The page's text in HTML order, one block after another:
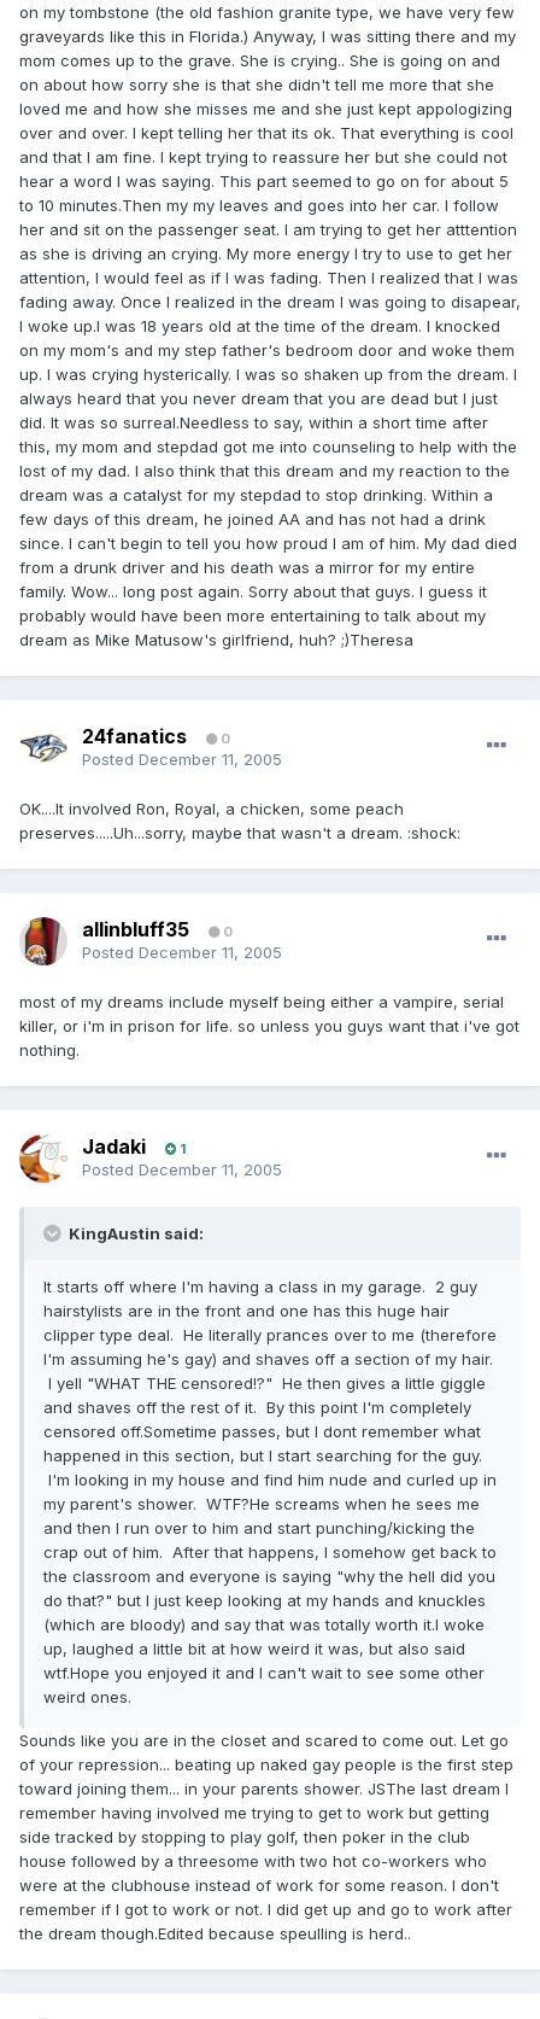
on my tombstone (the old fashion granite type, we have very few
graveyards like this in Florida.) Anyway, I was sitting there and my
mom comes up to the grave. She is crying.. She is going on and
on about how sorry she is that she didn't tell me more that she
loved me and how she misses me and she just kept appologizing
over and over. I kept telling her that its ok. That everything is cool
and that I am fine. I kept trying to reassure her but she could not
hear a word I was saying. This part seemed to go on for about 5
to 10 minutes.Then my my leaves and goes into her car. I follow
her and sit on the passenger seat. I am trying to get her atttention
as she is driving an crying. My more energy I try to use to get her
attention, I would feel as if I was fading. Then I realized that I was
fading away. Once I realized in the dream I was going to disapear,
I woke up.I was 18 years old at the time of the dream. I knocked
on my mom's and my step father's bedroom door and woke them
up. I was crying hysterically. I was so shaken up from the dream. I
always heard that you never dream that you are dead but I just
did. It was so surreal.Needless to say, within a short time after
this, my mom and stepdad got me into counseling to help with the
lost of my dad. I also think that this dream and my reaction to the
dream was a catalyst for my stepdad to stop drinking. Within a
few days of this dream, he joined AA and has not had a drink
since. I can't begin to tell you how proud I am of him. My dad died
from a drunk driver and his death was a mirror for my entire
family. Wow... long post again. Sorry about that guys. I guess it
probably would have been more entertaining to talk about my
dream as Mike Matusow's girlfriend, huh? ;)Theresa
24fanatics 0
Posted December 11, 2005
OK....It involved Ron, Royal, a chicken, some peach
preserves.....Uh...sorry, maybe that wasn't a dream. :shock:
allinbluff35 0
Posted December 11, 2005
most of my dreams include myself being either a vampire, serial
killer, or i'm in prison for life. so unless you guys want that i've got
nothing.
Jadaki 1
Posted December 11, 2005
KingAustin said:
It starts off where I'm having a class in my garage. 2 guy
hairstylists are in the front and one has this huge hair
clipper type deal. He literally prances over to me (therefore
I'm assuming he's gay) and shaves off a section of my hair.
I yell "WHAT THE censored!?" He then gives a little giggle
and shaves off the rest of it. By this point I'm completely
censored off.Sometime passes, but I dont remember what
happened in this section, but I start searching for the guy.
I'm looking in my house and find him nude and curled up in
my parent's shower. WTF?He screams when he sees me
and then I run over to him and start punching/kicking the
crap out of him. After that happens, I somehow get back to
the classroom and everyone is saying "why the hell did you
do that?" but I just keep looking at my hands and knuckles
(which are bloody) and say that was totally worth it.I woke
up, laughed a little bit at how weird it was, but also said
wtf.Hope you enjoyed it and I can't wait to see some other
weird ones.
Sounds like you are in the closet and scared to come out. Let go
of your repression... beating up naked gay people is the first step
toward joining them... in your parents shower. JSThe last dream I
remember having involved me trying to get to work but getting
side tracked by stopping to play golf, then poker in the club
house followed by a threesome with two hot co-workers who
were at the clubhouse instead of work for some reason. I don't
remember if I got to work or not. I did get up and go to work after
the dream though.Edited because speulling is herd..